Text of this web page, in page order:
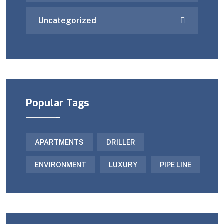
Uncategorized
Popular Tags
APARTMENTS DRILLER
ENVIRONMENT LUXURY PIPE LINE